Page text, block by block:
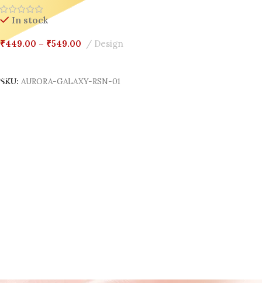
In stock
₹449.00 – ₹549.00 Design
SKU: AURORA-GALAXY-RSN-01